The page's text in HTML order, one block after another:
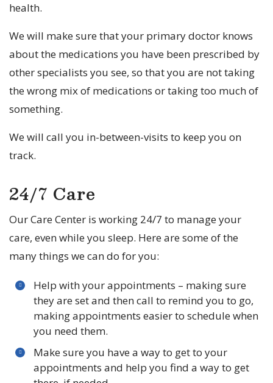
health.
We will make sure that your primary doctor knows
about the medications you have been prescribed by
other specialists you see, so that you are not taking
the wrong mix of medications or taking too much of
something.
We will call you in-between-visits to keep you on
track.
24/7 Care
Our Care Center is working 24/7 to manage your
care, even while you sleep. Here are some of the
many things we can do for you:
Help with your appointments – making sure
they are set and then call to remind you to go,
making appointments easier to schedule when
you need them.
Make sure you have a way to get to your
appointments and help you find a way to get